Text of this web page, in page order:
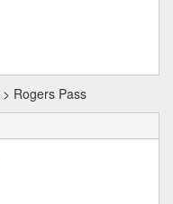
> Rogers Pass